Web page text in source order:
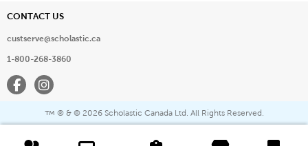
CONTACT US
custserve@scholastic.ca
1-800-268-3860
FacebookInstagram
™ ® & © 2026 Scholastic Canada Ltd. All Rights Reserved.